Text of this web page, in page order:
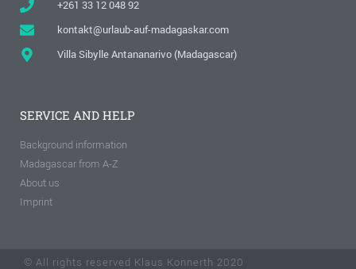
+261 33 12 048 92
kontakt@urlaub-auf-madagaskar.com
Villa Sibylle Antananarivo (Madagascar)
SERVICE AND HELP
Background information
Madagascar from A-Z
About us
Imprint
© All rights reserved Klaus Konnerth 2020